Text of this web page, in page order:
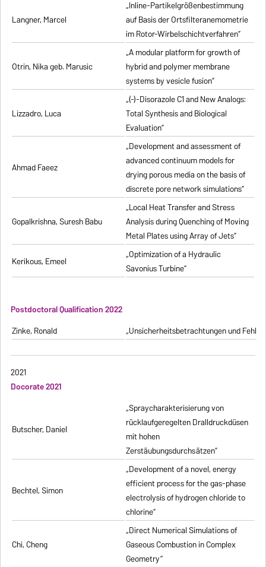
Langner, Marcel
„Inline-Partikelgrößenbestimmung
auf Basis der Ortsfilteranemometrie
im Rotor-Wirbelschichtverfahren”
Otrin, Nika geb. Marusic
„A modular platform for growth of
hybrid and polymer membrane
systems by vesicle fusion”
Lizzadro, Luca
„(-)-Disorazole C1 and New Analogs:
Total Synthesis and Biological
Evaluation”
Ahmad Faeez
„Development and assessment of
advanced continuum models for
drying porous media on the basis of
discrete pore network simulations”
Gopalkrishna, Suresh Babu
„Local Heat Transfer and Stress
Analysis during Quenching of Moving
Metal Plates using Array of Jets”
Kerikous, Emeel
„Optimization of a Hydraulic
Savonius Turbine”
Postdoctoral Qualification 2022
Zinke, Ronald
„Unsicherheitsbetrachtungen und
2021
Docorate 2021
Butscher, Daniel
„Spraycharakterisierung von
rücklaufgeregelten Dralldruckdüsen
mit hohen
Zerstäubungsdurchsätzen”
Bechtel, Simon
„Development of a novel, energy
efficient process for the gas-phase
electrolysis of hydrogen chloride to
chlorine”
Chi, Cheng
„Direct Numerical Simulations of
Gaseous Combustion in Complex
Geometry”